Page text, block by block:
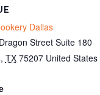
Dallas
Street Suite 180
, TX 75207 United States